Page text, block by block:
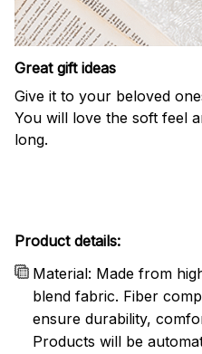
Great gift ideas
Give it to your beloved
You will love the soft feel
long.
Product details:
Material: Made from
blend fabric. Fiber
ensure durability,
Products will be